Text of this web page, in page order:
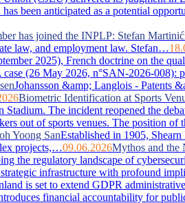
been anticipated as a potential
has joined the INPLP: Stefan Martinić
law, and employment law. Stefan…
2025), French doctrine on the
(26 May 2026, n°SAN-2026-008):
Johansson &amp; Langlois - Patents
Biometric Identification at Sports
Stadium. The incident reopened the
out of sports venues. The position
Yoong SanEstablished in 1905,
projects,…09.06.2026Mythos and the
the regulatory landscape of
infrastructure with profound
is set to extend GDPR
financial accountability for